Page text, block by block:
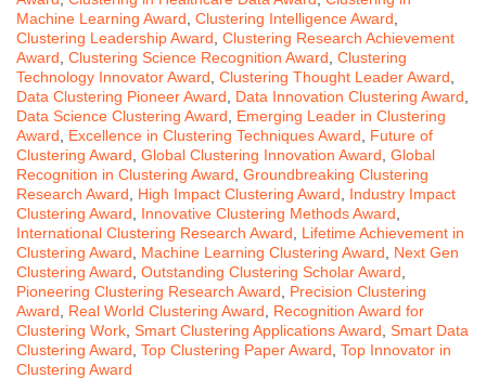
Machine Learning Award Clustering Intelligence Award
Clustering Leadership Award Clustering Research Achievement
Award Clustering Science Recognition Award Clustering
Technology Innovator Award Clustering Thought Leader Award
Data Clustering Pioneer Award
Data Innovation Clustering Award
Data Science Clustering Award
Emerging Leader in Clustering
Award
Excellence in Clustering Techniques Award
Future of
Clustering Award Global Clustering Innovation Award Global
Recognition in Clustering Award Groundbreaking Clustering
Research Award
High Impact Clustering Award
Industry Impact
Clustering Award
Innovative Clustering Methods Award
International Clustering Research Award
Lifetime Achievement in
Clustering Award
Machine Learning Clustering Award
Next Gen
Clustering Award Outstanding Clustering Scholar Award
Pioneering Clustering Research Award
Precision Clustering
Award
Real World Clustering Award
Recognition Award for
Clustering Work Smart Clustering Applications Award Smart Data
Clustering Award Top Clustering Paper Award Top Innovator in
Clustering Award